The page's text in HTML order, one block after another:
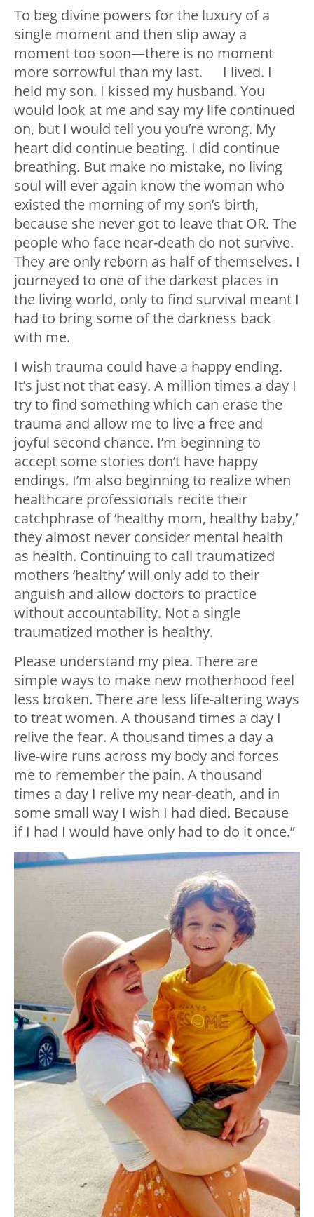
To beg divine powers for the luxury of a
single moment and then slip away a
moment too soon—there is no moment
more sorrowful than my last. I lived. I
held my son. I kissed my husband. You
would look at me and say my life continued
on, but I would tell you you’re wrong. My
heart did continue beating. I did continue
breathing. But make no mistake, no living
soul will ever again know the woman who
existed the morning of my son’s birth,
because she never got to leave that OR. The
people who face near-death do not survive.
They are only reborn as half of themselves. I
journeyed to one of the darkest places in
the living world, only to find survival meant I
had to bring some of the darkness back
with me.
I wish trauma could have a happy ending.
It’s just not that easy. A million times a day I
try to find something which can erase the
trauma and allow me to live a free and
joyful second chance. I’m beginning to
accept some stories don’t have happy
endings. I’m also beginning to realize when
healthcare professionals recite their
catchphrase of ‘healthy mom, healthy baby,’
they almost never consider mental health
as health. Continuing to call traumatized
mothers ‘healthy’ will only add to their
anguish and allow doctors to practice
without accountability. Not a single
traumatized mother is healthy.
Please understand my plea. There are
simple ways to make new motherhood feel
less broken. There are less life-altering ways
to treat women. A thousand times a day I
relive the fear. A thousand times a day a
live-wire runs across my body and forces
me to remember the pain. A thousand
times a day I relive my near-death, and in
some small way I wish I had died. Because
if I had I would have only had to do it once.”